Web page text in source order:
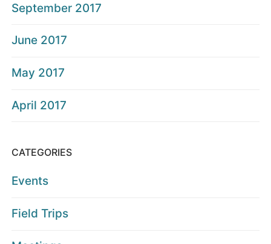
September 2017
June 2017
May 2017
April 2017
CATEGORIES
Events
Field Trips